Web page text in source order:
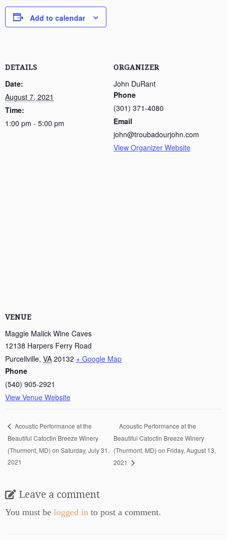
Add to calendar
DETAILS
Date:
August 7, 2021
Time:
1:00 pm - 5:00 pm
ORGANIZER
John DuRant
Phone
(301) 371-4080
Email
john@troubadourjohn.com
View Organizer Website
VENUE
Maggie Malick Wine Caves
12138 Harpers Ferry Road
Purcellville, VA 20132 + Google Map
Phone
(540) 905-2921
View Venue Website
Acoustic Performance at the
Beautiful Catoctin Breeze Winery
(Thurmont, MD) on Saturday, July 31,
2021
Acoustic Performance at the
Beautiful Catoctin Breeze Winery
(Thurmont, MD) on Friday, August 13,
2021
Leave a comment
You must be logged in to post a comment.